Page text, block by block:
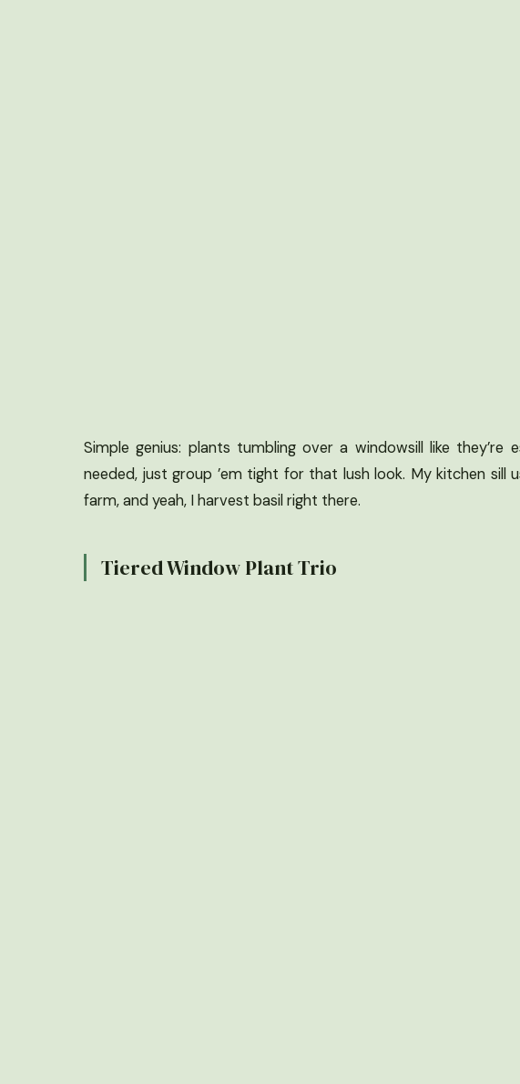
Simple genius: plants tumbling over a windowsill like they’re
needed, just group ’em tight for that lush look. My kitchen sill
farm, and yeah, I harvest basil right there.
Tiered Window Plant Trio